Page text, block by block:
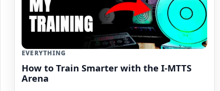
EVERYTHING
How to Train Smarter with the I-MTTS
Arena